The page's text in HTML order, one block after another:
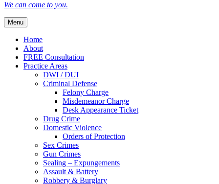
We can come to you.
Menu
Home
About
FREE Consultation
Practice Areas
DWI / DUI
Criminal Defense
Felony Charge
Misdemeanor Charge
Desk Appearance Ticket
Drug Crime
Domestic Violence
Orders of Protection
Sex Crimes
Gun Crimes
Sealing – Expungements
Assault & Battery
Robbery & Burglary